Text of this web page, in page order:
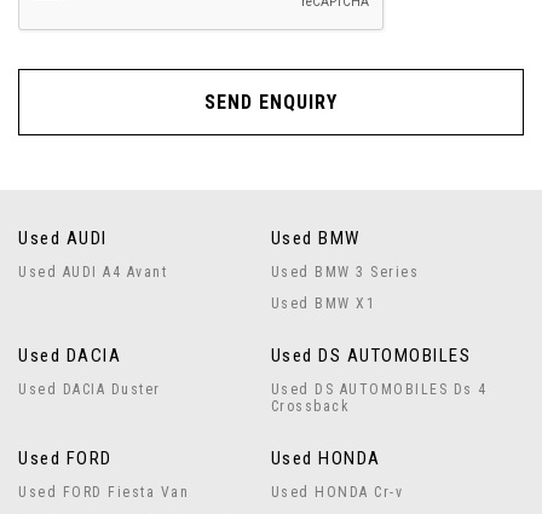
SEND ENQUIRY
Used AUDI
Used AUDI A4 Avant
Used BMW
Used BMW 3 Series
Used BMW X1
Used DACIA
Used DACIA Duster
Used DS AUTOMOBILES
Used DS AUTOMOBILES Ds 4
Crossback
Used FORD
Used FORD Fiesta Van
Used HONDA
Used HONDA Cr-v